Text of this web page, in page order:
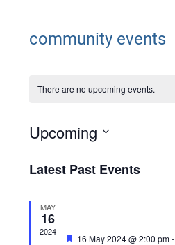
community events
There are no upcoming events.
Upcoming
date.
Latest Past Events
MAY
16
2024
Featured
16 May 2024 @ 2:00 pm-